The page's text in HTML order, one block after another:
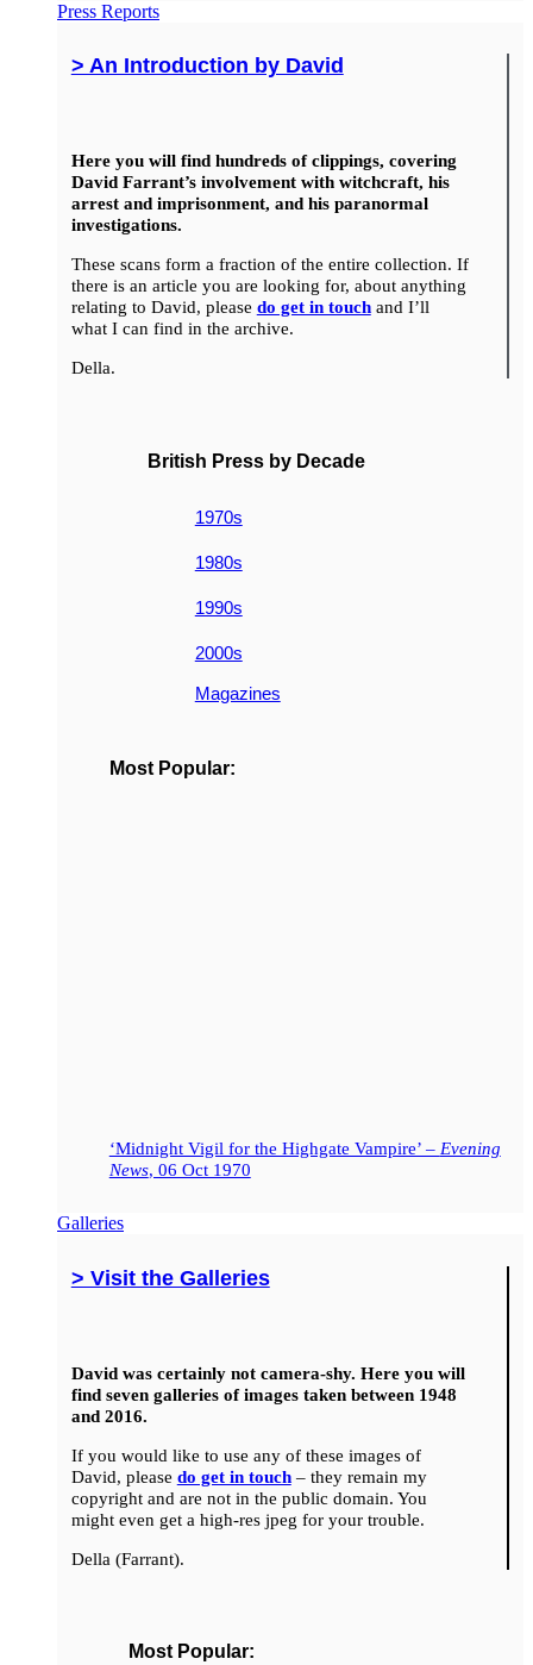
Press Reports
> An Introduction by David
Here you will find hundreds of clippings, covering
David Farrant’s involvement with witchcraft, his
arrest and imprisonment, and his paranormal
investigations.
These scans form a fraction of the entire collection. If
there is an article you are looking for, about anything
relating to David, please do get in touchand I’ll
what I can find in the archive.
Della.
British Press by Decade
1970s
1980s
1990s
2000s
Magazines
Most Popular:
‘Midnight Vigil for the Highgate Vampire’ – Evening
News, 06 Oct 1970
Galleries
> Visit the Galleries
David was certainly not camera-shy. Here you will
find seven galleries of images taken between 1948
and 2016.
If you would like to use any of these images of
David, please do get in touch– they remain my
copyright and are not in the public domain. You
might even get a high-res jpeg for your trouble.
Della (Farrant).
Most Popular: